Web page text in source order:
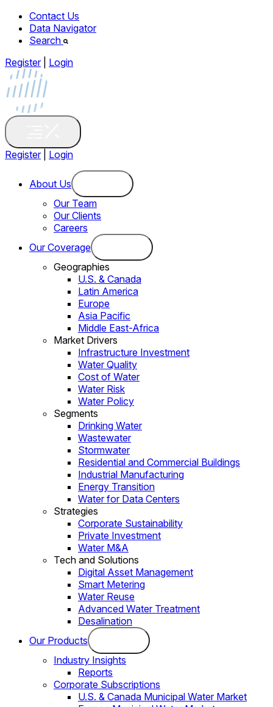
Contact Us
Data Navigator
Search
Register
Login
Register Login
About Us
Our Team
Our Clients
Careers
Our Coverage
Geographies
U.S. & Canada
Latin America
Europe
Asia Pacific
Middle East-Africa
Market Drivers
Infrastructure Investment
Water Quality
Cost of Water
Water Risk
Water Policy
Segments
Drinking Water
Wastewater
Stormwater
Residential and Commercial Buildings
Industrial Manufacturing
Energy Transition
Water for Data Centers
Strategies
Corporate Sustainability
Private Investment
Water M&A
Tech and Solutions
Digital Asset Management
Smart Metering
Water Reuse
Advanced Water Treatment
Desalination
Our Products
Industry Insights
Reports
Corporate Subscriptions
U.S. & Canada Municipal Water Market